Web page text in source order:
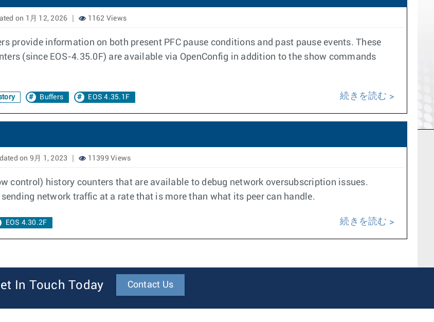
on 1月 12, 2026 1162 Views
provide information on both present PFC pause conditions and past pause events. These
(since EOS-4.35.0F) are available via OpenConfig in addition to the show commands
Buffers EOS 4.35.1F 続きを読む
on 9月 1, 2023 11399 Views
control) history counters that are available to debug network oversubscription issues.
network traffic at a rate that is more than what its peer can handle.
EOS 4.30.2F 続きを読む
In Touch Today Contact Us